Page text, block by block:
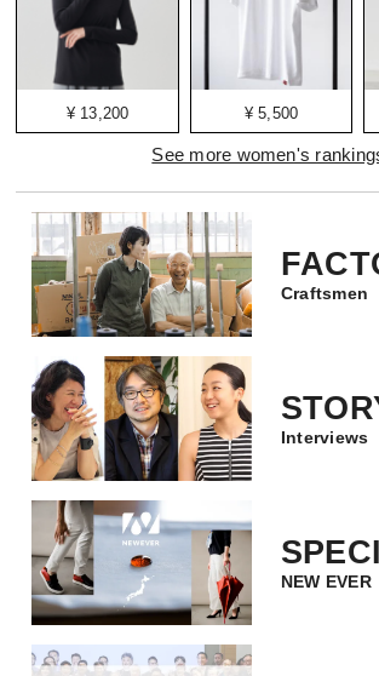
¥ 13,200 ¥ 5,500
See more women's
Craftsmen
Interviews
NEW EVER